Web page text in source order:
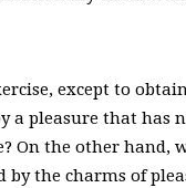
except to
a pleasure that has
On the other hand,
the charms of